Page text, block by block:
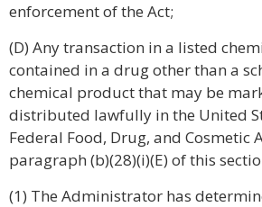
enforcement of the Act;
(D) Any transaction in a listed
contained in a drug other than a
chemical product that may be
distributed lawfully in the United
Federal Food, Drug, and Cosmetic
paragraph (b)(28)(i)(E) of this
(1) The Administrator has